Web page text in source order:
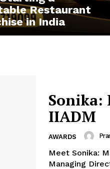
Restaurant
in India
Sonika:
IIADM
AWARDS
Meet Sonika:
Managing